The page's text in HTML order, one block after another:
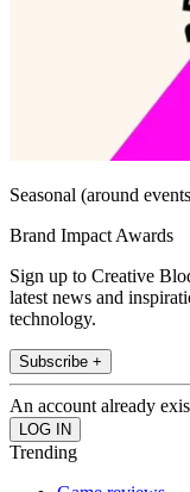
Seasonal (around
Brand Impact Awards
Sign up to Creative
latest news and
technology.
Subscribe +
An account already
Trending